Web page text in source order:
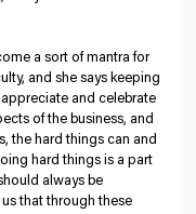
a sort of mantra for
and she says keeping
and celebrate
of the business, and
the hard things can and
hard things is a part
always be
that through these